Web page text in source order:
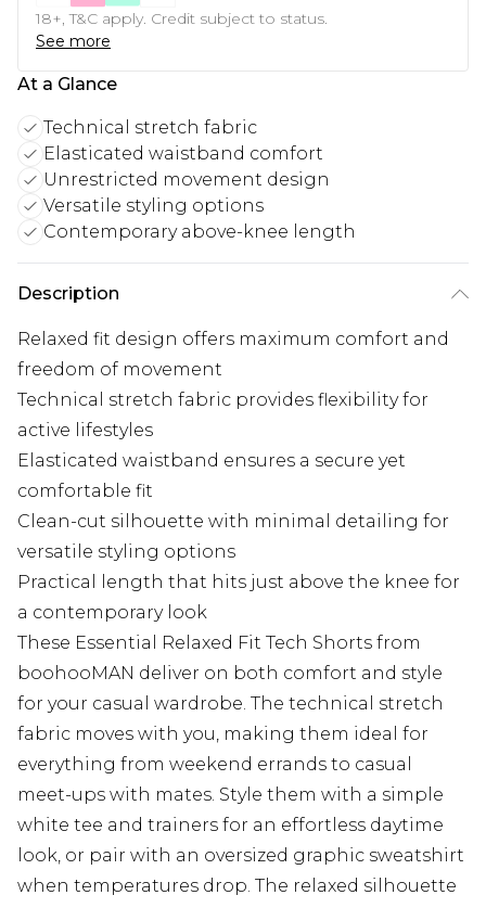
18+, T&C apply. Credit subject to status.
See more
At a Glance
Technical stretch fabric
Elasticated waistband comfort
Unrestricted movement design
Versatile styling options
Contemporary above-knee length
Description
Relaxed fit design offers maximum comfort and
freedom of movement
Technical stretch fabric provides flexibility for
active lifestyles
Elasticated waistband ensures a secure yet
comfortable fit
Clean-cut silhouette with minimal detailing for
versatile styling options
Practical length that hits just above the knee for
a contemporary look
These Essential Relaxed Fit Tech Shorts from
boohooMAN deliver on both comfort and style
for your casual wardrobe. The technical stretch
fabric moves with you, making them ideal for
everything from weekend errands to casual
meet-ups with mates. Style them with a simple
white tee and trainers for an effortless daytime
look, or pair with an oversized graphic sweatshirt
when temperatures drop. The relaxed silhouette